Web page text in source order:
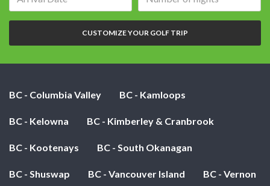
of
nights:
CUSTOMIZE YOUR GOLF TRIP
BC - Columbia Valley BC - Kamloops
BC - Kelowna BC - Kimberley & Cranbrook
BC - Kootenays BC - South Okanagan
BC - Shuswap BC - Vancouver Island BC - Vernon